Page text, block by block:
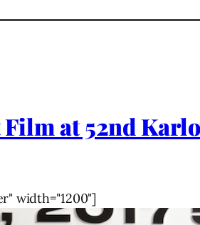
Film at 52nd
width="1200"]